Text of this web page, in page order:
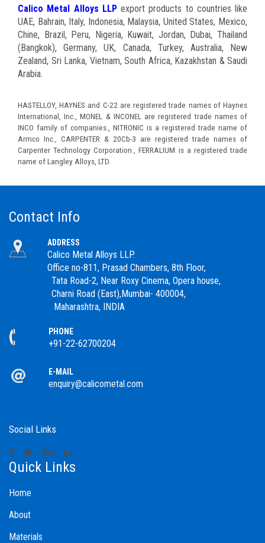
Calico Metal Alloys LLPexport products to countries like
UAE, Bahrain, Italy, Indonesia, Malaysia, United States, Mexico,
Chine, Brazil, Peru, Nigeria, Kuwait, Jordan, Dubai, Thailand
(Bangkok), Germany, UK, Canada, Turkey, Australia, New
Zealand, Sri Lanka, Vietnam, South Africa, Kazakhstan & Saudi
Arabia.
HASTELLOY, HAYNES and C-22 are registered trade names of Haynes
International, Inc., MONEL & INCONEL are registered trade names of
INCO family of companies., NITRONIC is a registered trade name of
Armco Inc., CARPENTER & 20Cb-3 are registered trade names of
Carpenter Technology Corporation., FERRALIUM is a registered trade
name of Langley Alloys, LTD.
Contact Info
ADDRESS
Calico Metal Alloys LLP.
Office no-811, Prasad Chambers, 8th Floor,
Tata Road-2, Near Roxy Cinema, Opera house,
Charni Road (East),Mumbai- 400004,
Maharashtra, INDIA
PHONE
+91-22-62700204
E-MAIL
enquiry@calicometal.com
Social Links
Quick Links
Home
About
Materials